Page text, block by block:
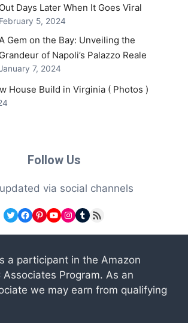
Out Days Later When It Goes Viral
February 5, 2024
A Gem on the Bay: Unveiling the
Grandeur of Napoli’s Palazzo Reale
7, 2024
House Build in Virginia ( Photos )
Follow Us
via social channels
Twitter
Facebook
Pinterest
YouTube
Instagram
Tumblr
RSS Feed
a participant in the Amazon
Associates Program. As an
we may earn from qualifying